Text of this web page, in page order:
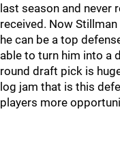
last season and never
received. Now
he can be a top
able to turn him into a
round draft pick is
log jam that is this
players more